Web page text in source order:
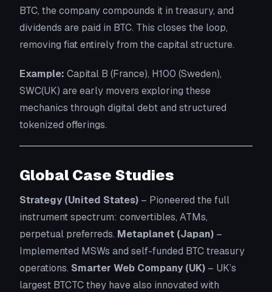
BTC, the company compounds it in treasury, and
dividends are paid in BTC. This closes the loop,
removing fiat entirely from the capital structure.
Example: Capital B (France), H100 (Sweden),
SWC(UK) are early movers exploring these
mechanics through digital debt and structured
tokenized offerings.
Global Case Studies
Strategy (United States) – Pioneered the full
instrument spectrum: convertibles, ATMs,
perpetual preferreds. Metaplanet (Japan) –
Implemented MSWs and self-funded BTC treasury
operations. Smarter Web Company (UK) – UK’s
largest BTCTC they have also innovated with